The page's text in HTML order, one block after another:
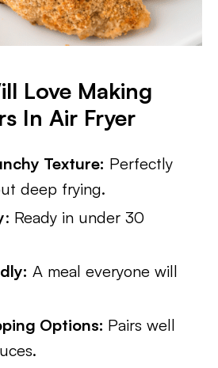
Love Making
In Air Fryer
Texture: Perfectly
deep frying.
: Ready in under 30
A meal everyone will
Options: Pairs well